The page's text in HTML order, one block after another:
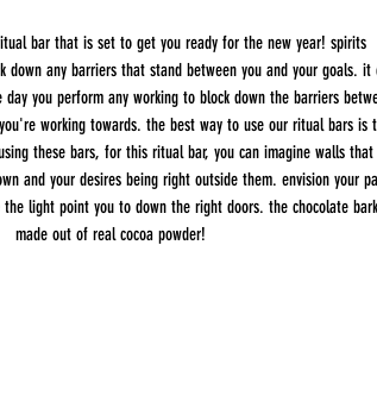
bar that is set to get you ready for the new year! spirits
down any barriers that stand between you and your goals. it
you perform any working to block down the barriers
working towards. the best way to use our ritual bars is
these bars, for this ritual bar, you can imagine walls that
and your desires being right outside them. envision your
light point you to down the right doors. the chocolate
made out of real cocoa powder!